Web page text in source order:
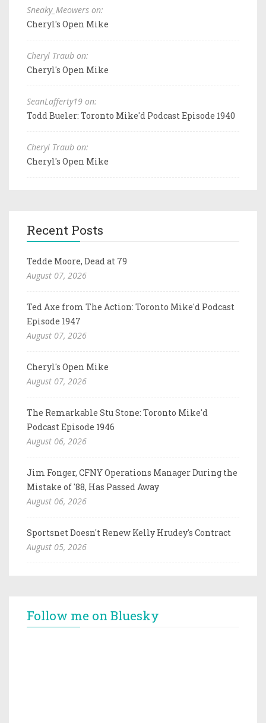
Sneaky_Meowers on:
Cheryl's Open Mike
Cheryl Traub on:
Cheryl's Open Mike
SeanLafferty19 on:
Todd Bueler: Toronto Mike'd Podcast Episode 1940
Cheryl Traub on:
Cheryl's Open Mike
Recent Posts
Tedde Moore, Dead at 79
August 07, 2026
Ted Axe from The Action: Toronto Mike'd Podcast
Episode 1947
August 07, 2026
Cheryl's Open Mike
August 07, 2026
The Remarkable Stu Stone: Toronto Mike'd
Podcast Episode 1946
August 06, 2026
Jim Fonger, CFNY Operations Manager During the
Mistake of '88, Has Passed Away
August 06, 2026
Sportsnet Doesn't Renew Kelly Hrudey's Contract
August 05, 2026
Follow me on Bluesky